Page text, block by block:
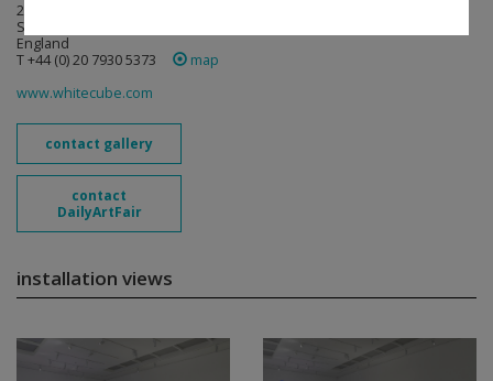
25-26 Mason’s Yard
SW1Y 6BU London
England
T +44 (0) 20 7930 5373
map
www.whitecube.com
contact gallery
contact
DailyArtFair
installation views